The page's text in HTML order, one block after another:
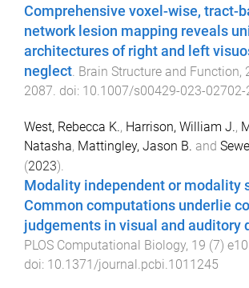
Comprehensive voxel-wise, tract-
network lesion mapping reveals
architectures of right and left
neglect. Brain Structure and Function,
2087. doi: 10.1007/s00429-023-02702-
West, Rebecca K., Harrison, William J.,
Natasha, Mattingley, Jason B. and
(2023).
Modality independent or modality
Common computations underlie
judgements in visual and auditory
PLOS Computational Biology, 19 (7)
doi: 10.1371/journal.pcbi.1011245